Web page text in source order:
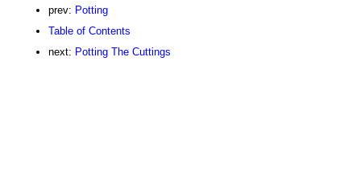
prev: Potting
Table of Contents
next: Potting The Cuttings